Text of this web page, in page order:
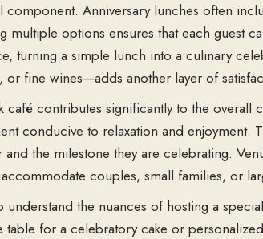
component. Anniversary lunches often
options ensures that each guest
turning a simple lunch into a culinary
fine wines—adds another layer of
contributes significantly to the
conducive to relaxation and
the milestone they are celebrating.
couples, small families, or
understand the nuances of hosting a
for a celebratory cake or